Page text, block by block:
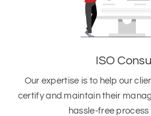
ISO
Our expertise is to help our
certify and maintain their
hassle-free process